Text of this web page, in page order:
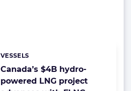
Canada’s $4B hydro-
powered LNG project
Categories:
VESSELS